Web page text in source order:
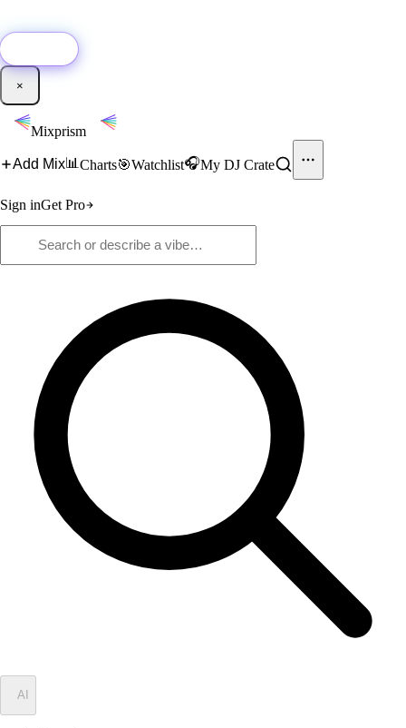
×
Mixprism
Add Mix📊 Charts🎯Watchlist🎧My DJ Crate
Sign inGet Pro
AI